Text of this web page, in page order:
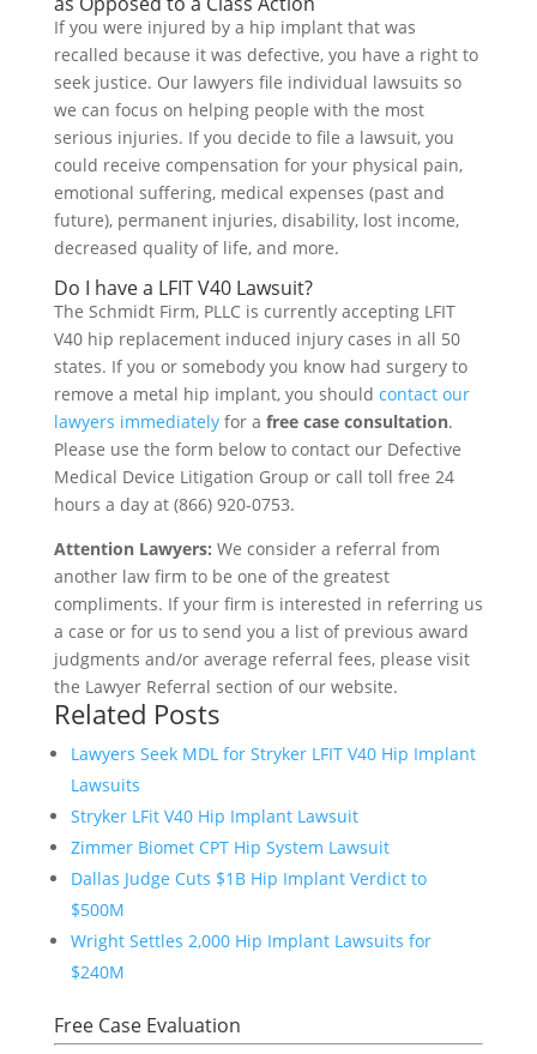
If you were injured by a hip implant that was
recalled because it was defective, you have a right to
seek justice. Our lawyers file individual lawsuits so
we can focus on helping people with the most
serious injuries. If you decide to file a lawsuit, you
could receive compensation for your physical pain,
emotional suffering, medical expenses (past and
future), permanent injuries, disability, lost income,
decreased quality of life, and more.
Do I have a LFIT V40 Lawsuit?
The Schmidt Firm, PLLC is currently accepting LFIT
V40 hip replacement induced injury cases in all 50
states. If you or somebody you know had surgery to
remove a metal hip implant, you should contact our
lawyers immediatelyfor a free case consultation.
Please use the form below to contact our Defective
Medical Device Litigation Group or call toll free 24
hours a day at (866) 920-0753.
Attention Lawyers: We consider a referral from
another law firm to be one of the greatest
compliments. If your firm is interested in referring us
a case or for us to send you a list of previous award
judgments and/or average referral fees, please visit
the Lawyer Referral section of our website.
Related Posts
Lawyers Seek MDL for Stryker LFIT V40 Hip Implant
Lawsuits
Stryker LFit V40 Hip Implant Lawsuit
Zimmer Biomet CPT Hip System Lawsuit
Dallas Judge Cuts $1B Hip Implant Verdict to
$500M
Wright Settles 2,000 Hip Implant Lawsuits for
$240M
Free Case Evaluation